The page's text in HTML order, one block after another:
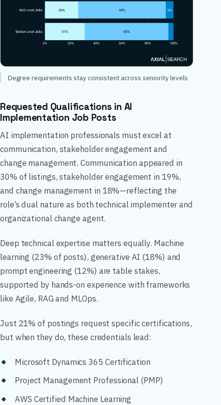
Degree requirements stay consistent across seniority levels
Requested Qualifications in AI
Implementation Job Posts
AI implementation professionals must excel at
communication, stakeholder engagement and
change management. Communication appeared in
30% of listings, stakeholder engagement in 19%,
and change management in 18%—reflecting the
role’s dual nature as both technical implementer and
organizational change agent.
Deep technical expertise matters equally. Machine
learning (23% of posts), generative AI (18%) and
prompt engineering (12%) are table stakes,
supported by hands-on experience with frameworks
like Agile, RAG and MLOps.
Just 21% of postings request specific certifications,
but when they do, these credentials lead:
Microsoft Dynamics 365 Certification
Project Management Professional (PMP)
AWS Certified Machine Learning